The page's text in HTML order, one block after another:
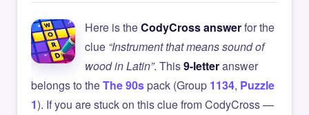
Here is theCodyCross answerfor the
clue “Instrument that means sound of
wood in Latin”. This9-letteranswer
belongs to theThe 90spack (Group 1134, Puzzle
1). If you are stuck on this clue from CodyCross —